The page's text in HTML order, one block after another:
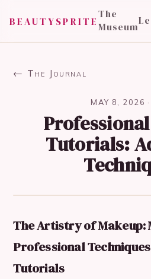
BEAUTYSPRITE
The
Museum
← The Journal
MAY 8, 2026
Tutorials:
The Artistry of Makeup:
Professional
Tutorials